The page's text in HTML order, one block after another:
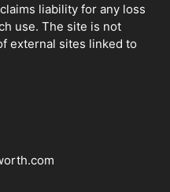
liability for any loss
use. The site is not
external sites linked to